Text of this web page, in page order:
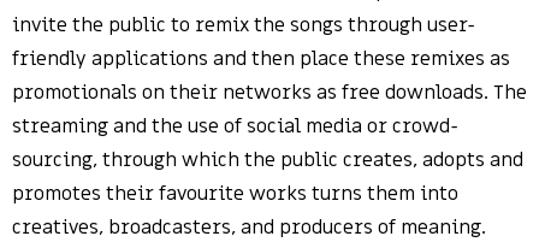
invite the public to remix the songs through user-
friendly applications and then place these remixes as
promotionals on their networks as free downloads. The
streaming and the use of social media or crowd-
sourcing, through which the public creates, adopts and
promotes their favourite works turns them into
creatives, broadcasters, and producers of meaning.